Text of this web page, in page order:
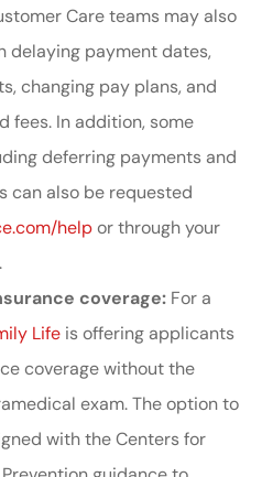
Care teams may also
delaying payment dates,
changing pay plans, and
fees. In addition, some
deferring payments and
can also be requested
helpor through your
.
coverage: For a
Life is offering applicants
coverage without the
exam. The option to
with the Centers for